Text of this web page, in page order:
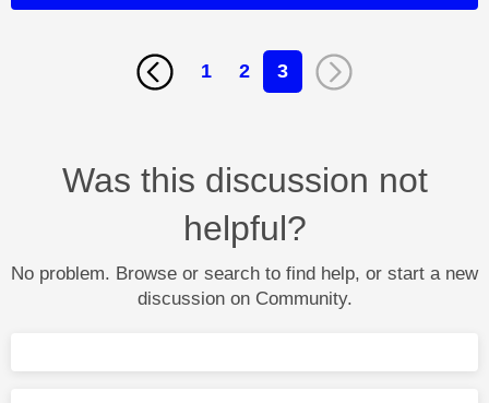
1 2 3
Was this discussion not
helpful?
No problem. Browse or search to find help, or start a new
discussion on Community.